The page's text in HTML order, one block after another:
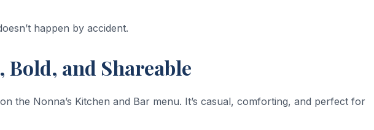
happen by accident.
Bold, and Shareable
the Nonna’s Kitchen and Bar menu. It’s casual, comforting, and perfect for